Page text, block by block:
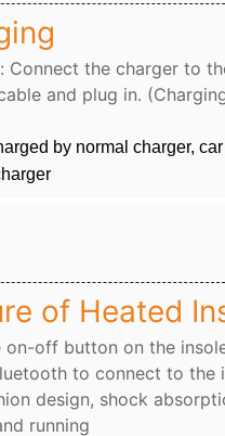
Connect the charger to
and plug in.
by normal charger,
of Heated
on-off button on the
to connect to the
design, shock
running